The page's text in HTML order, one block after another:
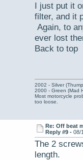
I just put it
filter, and it
Again, to
ever lost
Back to
2002 - Silver
2000 - Green (Mad
Most motorcycle
too loose.
Re: Off beat
Reply #9 -08/
The 2
length.